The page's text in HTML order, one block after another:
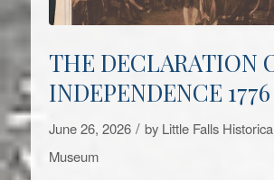
THE DECLARATION
INDEPENDENCE
June 26, 2026 / by Little Falls
Museum